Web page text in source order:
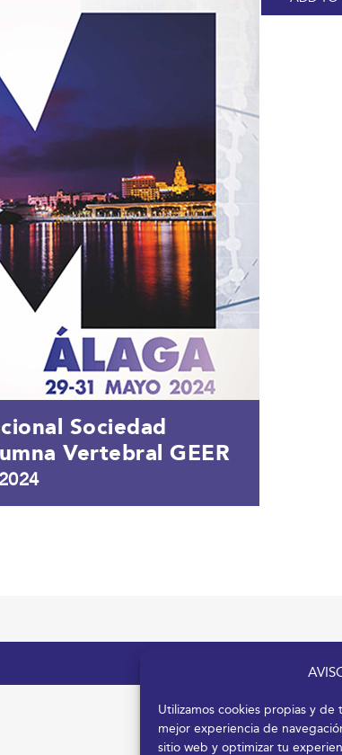
Utilizamos cookies propias y
mejor experiencia de
sitio web y optimizar tu
Sociedad
Vertebral GEER